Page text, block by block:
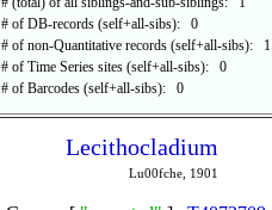
# of DB-records (self+all-sibs): 0
# of non-Quantitative records (self+all-sibs): 1
# of Time Series sites (self+all-sibs): 0
# of Barcodes (self+all-sibs): 0
Lecithocladium
Lu00fche, 1901